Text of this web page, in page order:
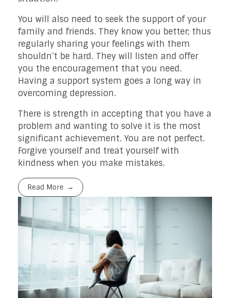
You will also need to seek the support of your
family and friends. They know you better; thus
regularly sharing your feelings with them
shouldn’t be hard. They will listen and offer
you the encouragement that you need.
Having a support system goes a long way in
overcoming depression.
There is strength in accepting that you have a
problem and wanting to solve it is the most
significant achievement. You are not perfect.
Forgive yourself and treat yourself with
kindness when you make mistakes.
Read More